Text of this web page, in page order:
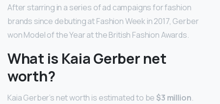
After starring in a series of ad campaigns for fashion
brands since debuting at Fashion Week in 2017, Gerber
won Model of the Year at the British Fashion Awards.
What is Kaia Gerber net
worth?
Kaia Gerber’s net worth is estimated to be $3 million.